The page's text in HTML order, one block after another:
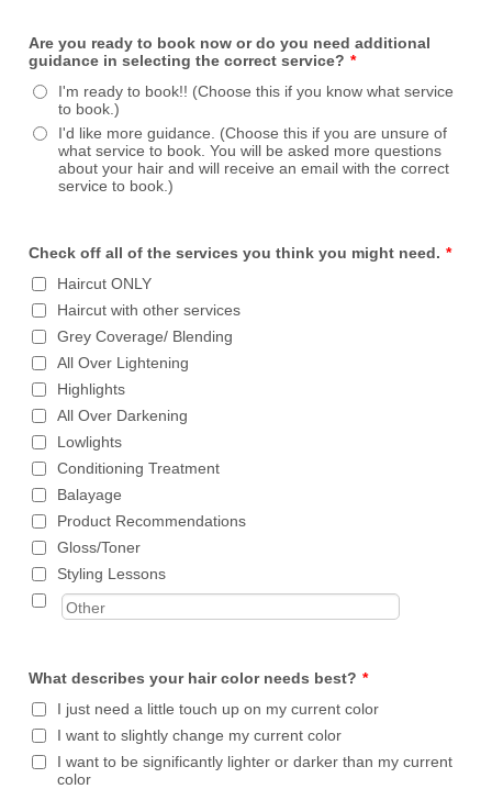
Are you ready to book now or do you need additional
guidance in selecting the correct service? *
I'm ready to book!! (Choose this if you know what service
to book.)
I'd like more guidance. (Choose this if you are unsure of
what service to book. You will be asked more questions
about your hair and will receive an email with the correct
service to book.)
Check off all of the services you think you might need. *
Haircut ONLY
Haircut with other services
Grey Coverage/ Blending
All Over Lightening
Highlights
All Over Darkening
Lowlights
Conditioning Treatment
Balayage
Product Recommendations
Gloss/Toner
Styling Lessons
What describes your hair color needs best? *
I just need a little touch up on my current color
I want to slightly change my current color
I want to be significantly lighter or darker than my current
color